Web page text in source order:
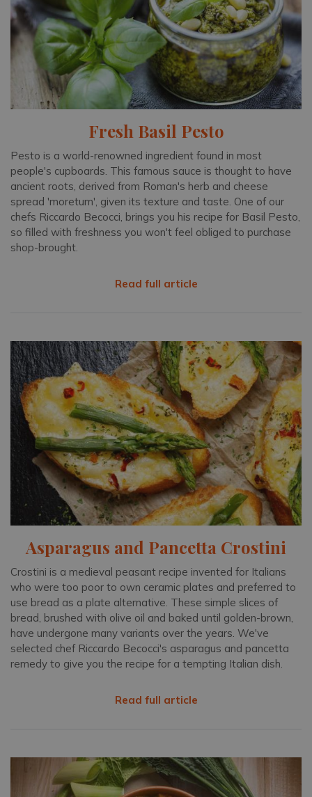
Fresh Basil Pesto
Pesto is a world-renowned ingredient found in most
people's cupboards. This famous sauce is thought to have
ancient roots, derived from Roman's herb and cheese
spread 'moretum', given its texture and taste. One of our
chefs Riccardo Becocci, brings you his recipe for Basil Pesto,
so filled with freshness you won't feel obliged to purchase
shop-brought.
Read full article
Asparagus and Pancetta Crostini
Crostini is a medieval peasant recipe invented for Italians
who were too poor to own ceramic plates and preferred to
use bread as a plate alternative. These simple slices of
bread, brushed with olive oil and baked until golden-brown,
have undergone many variants over the years. We've
selected chef Riccardo Becocci's asparagus and pancetta
remedy to give you the recipe for a tempting Italian dish.
Read full article